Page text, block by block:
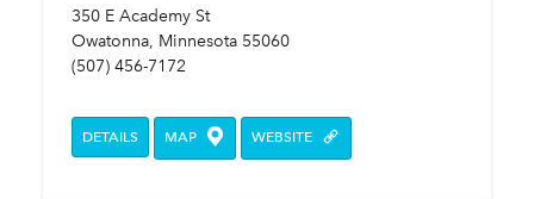
350 E Academy St
Owatonna, Minnesota 55060
(507) 456-7172
DETAILS MAP WEBSITE